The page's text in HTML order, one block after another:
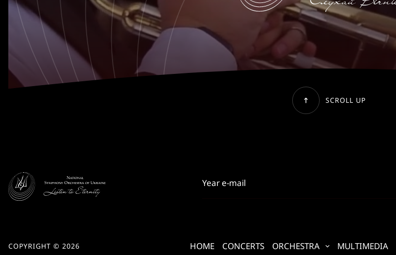
SCROLL UP
COPYRIGHT © 2026 HOME CONCERTS ORCHESTRA MULTIMEDIA